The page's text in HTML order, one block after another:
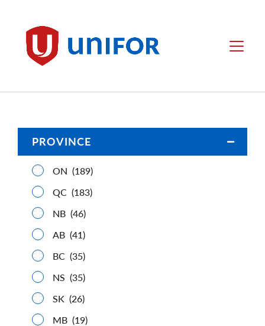
Unifor Menu
PROVINCE
ON (189)
QC (183)
NB (46)
AB (41)
BC (35)
NS (35)
SK (26)
MB (19)